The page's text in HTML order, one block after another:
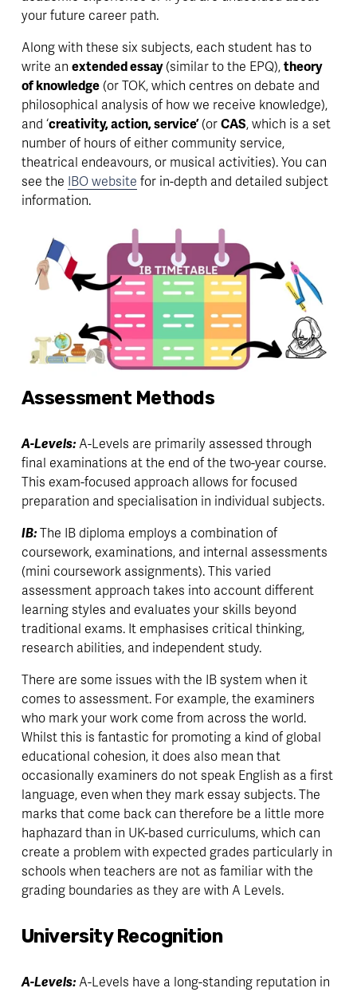
your future career path.
Along with these six subjects, each student has to
write an extended essay (similar to the EPQ), theory
of knowledge (or TOK, which centres on debate and
philosophical analysis of how we receive knowledge),
and ‘creativity, action, service’ (or CAS, which is a set
number of hours of either community service,
theatrical endeavours, or musical activities). You can
see the IBO website for in-depth and detailed subject
information.
Assessment Methods
A-Levels: A-Levels are primarily assessed through
final examinations at the end of the two-year course.
This exam-focused approach allows for focused
preparation and specialisation in individual subjects.
IB: The IB diploma employs a combination of
coursework, examinations, and internal assessments
(mini coursework assignments). This varied
assessment approach takes into account different
learning styles and evaluates your skills beyond
traditional exams. It emphasises critical thinking,
research abilities, and independent study.
There are some issues with the IB system when it
comes to assessment. For example, the examiners
who mark your work come from across the world.
Whilst this is fantastic for promoting a kind of global
educational cohesion, it does also mean that
occasionally examiners do not speak English as a first
language, even when they mark essay subjects. The
marks that come back can therefore be a little more
haphazard than in UK-based curriculums, which can
create a problem with expected grades particularly in
schools when teachers are not as familiar with the
grading boundaries as they are with A Levels.
University Recognition
A-Levels: A-Levels have a long-standing reputation in